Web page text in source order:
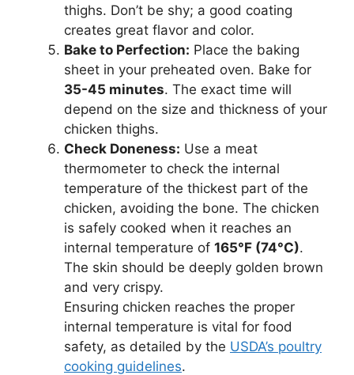
thighs. Don’t be shy; a good coating
creates great flavor and color.
Bake to Perfection: Place the baking
sheet in your preheated oven. Bake for
35-45 minutes. The exact time will
depend on the size and thickness of your
chicken thighs.
Check Doneness: Use a meat
thermometer to check the internal
temperature of the thickest part of the
chicken, avoiding the bone. The chicken
is safely cooked when it reaches an
internal temperature of 165°F (74°C).
The skin should be deeply golden brown
and very crispy.
Ensuring chicken reaches the proper
internal temperature is vital for food
safety, as detailed by the USDA’s poultry
cooking guidelines.